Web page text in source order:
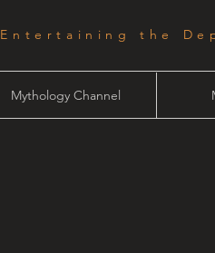
Entertaining the
Mythology Channel